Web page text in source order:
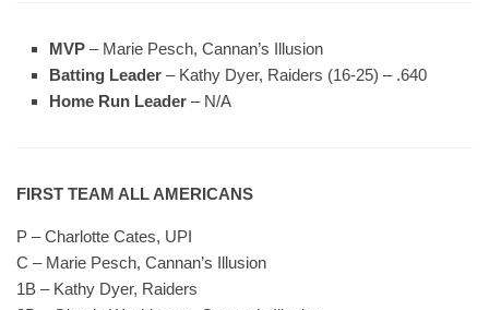
MVP – Marie Pesch, Cannan’s Illusion
Batting Leader – Kathy Dyer, Raiders (16-25) – .640
Home Run Leader – N/A
FIRST TEAM ALL AMERICANS
P – Charlotte Cates, UPI
C – Marie Pesch, Cannan’s Illusion
1B – Kathy Dyer, Raiders